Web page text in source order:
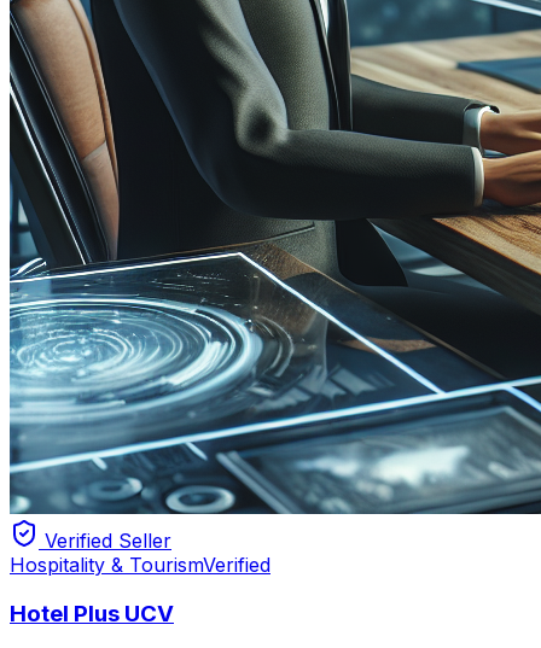
Verified Seller
Hospitality & TourismVerified
Hotel Plus UCV